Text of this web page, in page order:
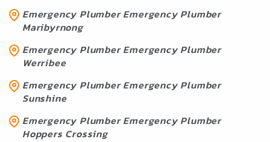
Emergency Plumber Emergency Plumber
Maribyrnong
Emergency Plumber Emergency Plumber
Werribee
Emergency Plumber Emergency Plumber
Sunshine
Emergency Plumber Emergency Plumber
Hoppers Crossing